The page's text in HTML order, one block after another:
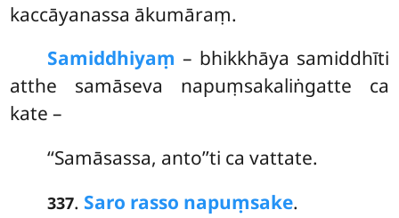
kaccāyanassa ākumāraṃ.
Samiddhiyaṃ – bhikkhāya samiddhīti
atthe samāseva napuṃsakaliṅgatte ca
kate –
‘‘Samāsassa, anto’’ti ca vattate.
337. Saro rasso napuṃsake.